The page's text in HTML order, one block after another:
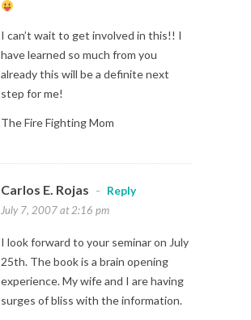
I can’t wait to get involved in this!! I
have learned so much from you
already this will be a definite next
step for me!
The Fire Fighting Mom
Carlos E. Rojas -
Reply
July 7, 2007 at 2:16 pm
I look forward to your seminar on July
25th. The book is a brain opening
experience. My wife and I are having
surges of bliss with the information.